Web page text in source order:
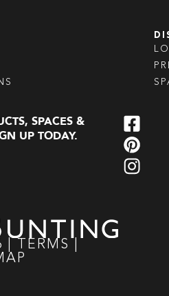
SPACES &
UP TODAY.
TERMS